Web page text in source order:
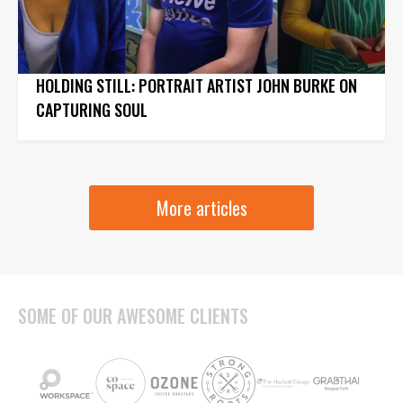
HOLDING STILL: PORTRAIT ARTIST JOHN BURKE ON
CAPTURING SOUL
More articles
SOME OF OUR AWESOME CLIENTS